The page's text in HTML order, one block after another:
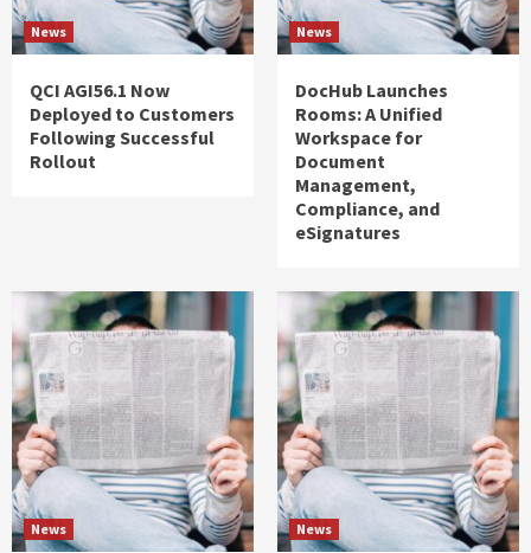
News
QCI AGI56.1 Now
Deployed to Customers
Following Successful
Rollout
News
DocHub Launches
Rooms: A Unified
Workspace for
Document
Management,
Compliance, and
eSignatures
News News